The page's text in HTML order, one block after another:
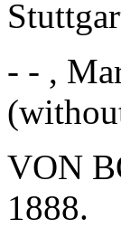
- - ,
VON
1888.